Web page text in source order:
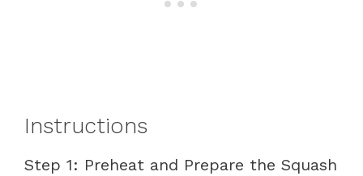
Instructions
Step 1: Preheat and Prepare the Squash